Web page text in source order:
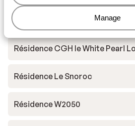
Manage
Résidence CGH le White Pearl
Résidence CGH le White Pearl
Résidence Le Snoroc
Résidence W2050